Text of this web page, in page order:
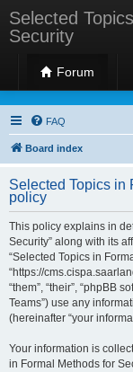
Selected
Security
Forum
Selected
FAQ
Board index
Selected Topics in
policy
This policy explains in
Security” along with its
“Selected Topics in
“https://
“them”, “their”, “phpBB
Teams”) use any
(hereinafter “your
Your information is
in Formal Methods for